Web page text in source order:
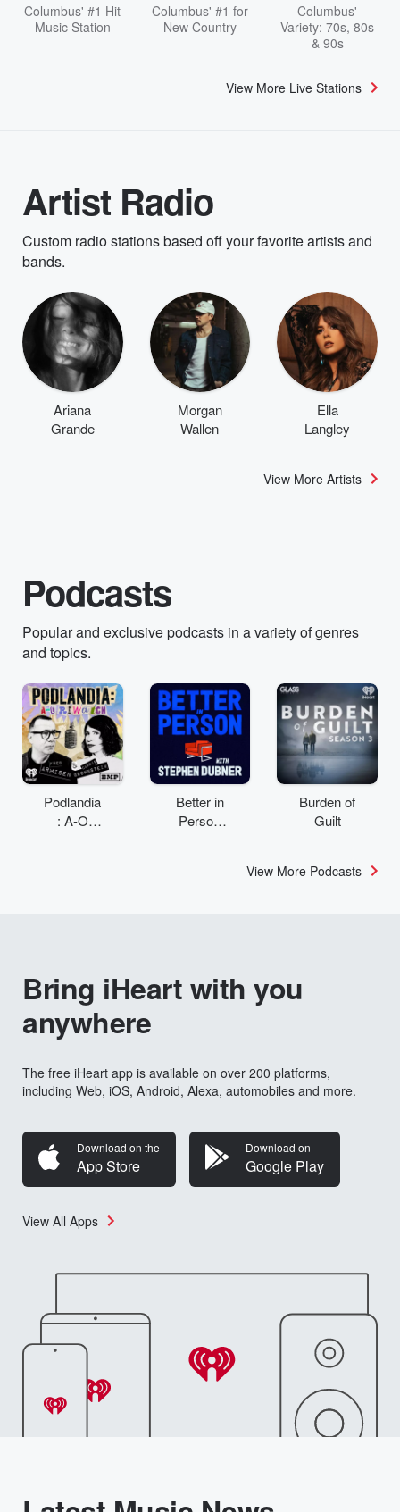
Columbus' #1 Hit
Music Station
Columbus' #1 for
New Country
Columbus'
Variety: 70s, 80s
& 90s
View More Live Stations
Artist Radio
Custom radio stations based off your favorite artists and
bands.
Ariana
Grande
Morgan
Wallen
Ella
Langley
View More Artists
Podcasts
Popular and exclusive podcasts in a variety of genres
and topics.
Podlandia
: A-O
Better in
Person
Burden of
Guilt
View More Podcasts
Bring iHeart with you
anywhere
The free iHeart app is available on over 200 platforms,
including Web, iOS, Android, Alexa, automobiles and more.
Download on the
App Store
Download on
Google Play
View All Apps